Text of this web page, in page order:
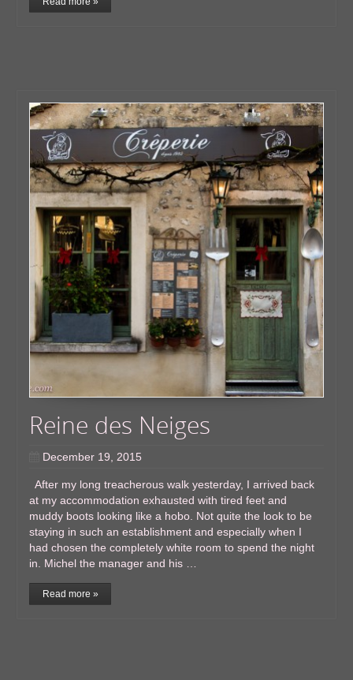
Reine des Neiges
December 19, 2015
After my long treacherous walk yesterday, I arrived back
at my accommodation exhausted with tired feet and
muddy boots looking like a hobo. Not quite the look to be
staying in such an establishment and especially when I
had chosen the completely white room to spend the night
in. Michel the manager and his …
Read more »